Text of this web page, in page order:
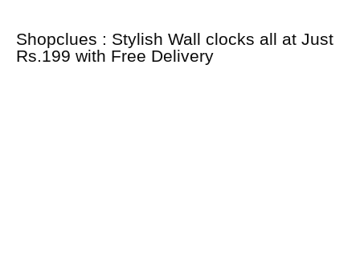
Shopclues : Stylish Wall clocks all at Just
Rs.199 with Free Delivery